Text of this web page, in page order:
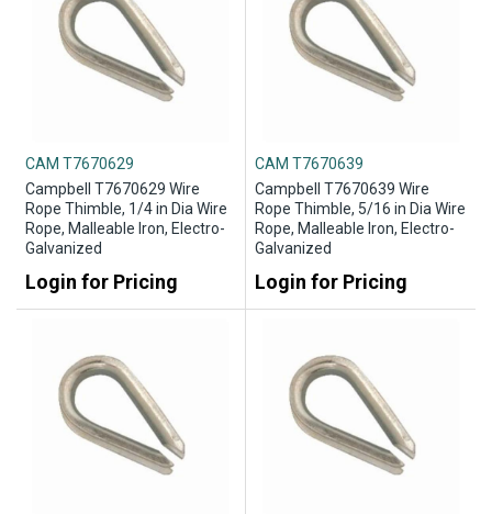
CAM T7670629
Campbell T7670629 Wire
Rope Thimble, 1/4 in Dia Wire
Rope, Malleable Iron, Electro-
Galvanized
Login for Pricing
CAM T7670639
Campbell T7670639 Wire
Rope Thimble, 5/16 in Dia Wire
Rope, Malleable Iron, Electro-
Galvanized
Login for Pricing